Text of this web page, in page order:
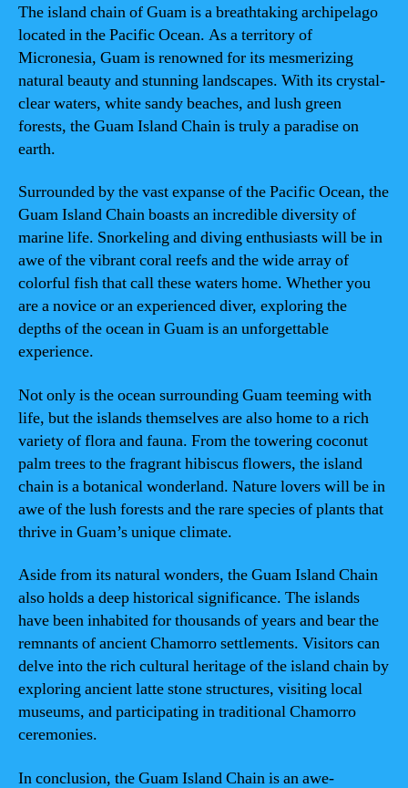
The island chain of Guam is a breathtaking archipelago
located in the Pacific Ocean. As a territory of
Micronesia, Guam is renowned for its mesmerizing
natural beauty and stunning landscapes. With its crystal-
clear waters, white sandy beaches, and lush green
forests, the Guam Island Chain is truly a paradise on
earth.
Surrounded by the vast expanse of the Pacific Ocean, the
Guam Island Chain boasts an incredible diversity of
marine life. Snorkeling and diving enthusiasts will be in
awe of the vibrant coral reefs and the wide array of
colorful fish that call these waters home. Whether you
are a novice or an experienced diver, exploring the
depths of the ocean in Guam is an unforgettable
experience.
Not only is the ocean surrounding Guam teeming with
life, but the islands themselves are also home to a rich
variety of flora and fauna. From the towering coconut
palm trees to the fragrant hibiscus flowers, the island
chain is a botanical wonderland. Nature lovers will be in
awe of the lush forests and the rare species of plants that
thrive in Guam’s unique climate.
Aside from its natural wonders, the Guam Island Chain
also holds a deep historical significance. The islands
have been inhabited for thousands of years and bear the
remnants of ancient Chamorro settlements. Visitors can
delve into the rich cultural heritage of the island chain by
exploring ancient latte stone structures, visiting local
museums, and participating in traditional Chamorro
ceremonies.
In conclusion, the Guam Island Chain is an awe-